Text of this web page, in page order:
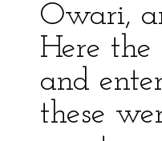
Owari,
Here
and
these